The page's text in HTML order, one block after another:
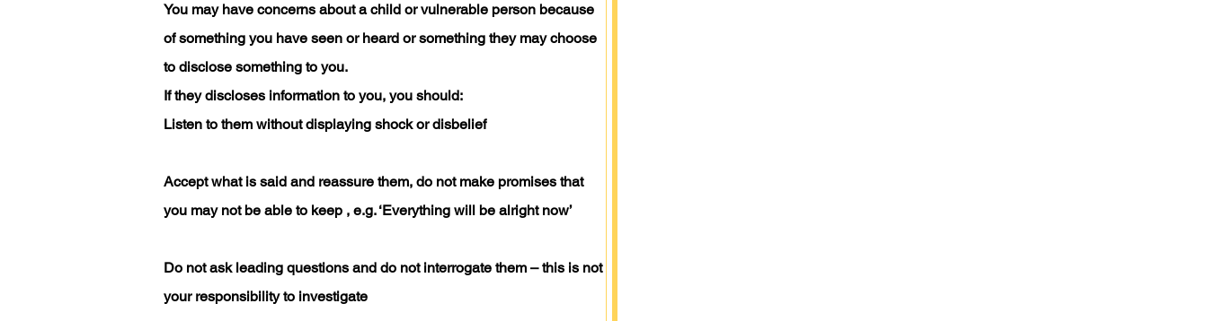
You may have concerns about a child or vulnerable person because
of something you have seen or heard or something they may choose
to disclose something to you.
If they discloses information to you, you should:
Listen to them without displaying shock or disbelief
Accept what is said and reassure them, do not make promises that
you may not be able to keep , e.g. ‘Everything will be alright now’
Do not ask leading questions and do not interrogate them – this is not
your responsibility to investigate